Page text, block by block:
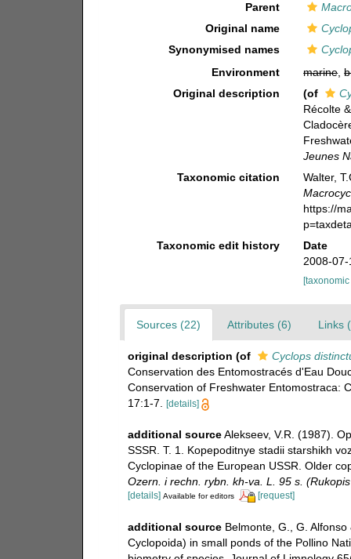
Parent
Original name
Synonymised names
Environment
marine,
Original description
(of
Récolte
Jeunes
Taxonomic citation
Walter,
https://
Taxonomic edit history
Date
2008-
Sources (22) Attributes (6) Links
original description (of
Cyclops
Conservation des Entomostracés d'Eau
Conservation of Freshwater Entomostraca:
17:1-7.
[details]
additional source Alekseev, V.R. (1987).
SSSR. T. 1. Kopepoditnye stadii starshikh
Cyclopinae of the European USSR. Older
Ozern. i rechn. rybn. kh-va. L. 95 s.
[details] Available for editors [request]
additional source Belmonte, G., G.
Cyclopoida) in small ponds of the Pollino